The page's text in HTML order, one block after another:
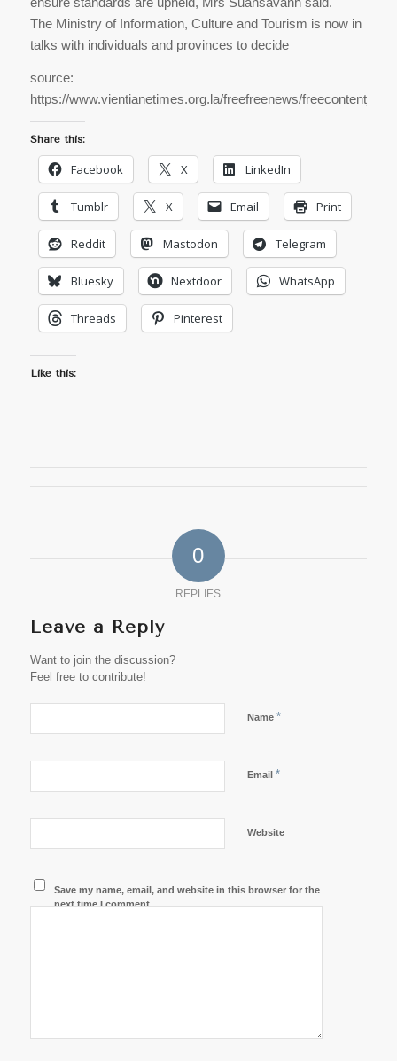
The Ministry of Information,​ Culture​ and​ Tourism​ is now in
talks with individuals and provinces to decide
source:
https://www.vientianetimes.org.la/freefreenews/
Share this:
Facebook X LinkedIn
Tumblr X Email Print
Reddit Mastodon Telegram
Bluesky Nextdoor WhatsApp
Threads Pinterest
Like this:
0
REPLIES
Leave a Reply
Want to join the discussion?
Feel free to contribute!
Name *
Email *
Website
Save my name, email, and website in this browser for the
next time I comment.